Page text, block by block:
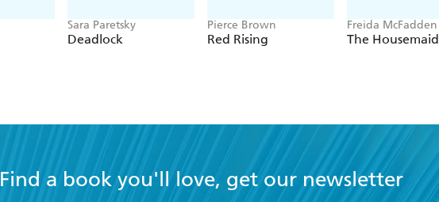
Sara Paretsky
Deadlock
Pierce Brown
Red Rising
Freida McFadden
The Housemaid
Find a book you'll love, get our newsletter